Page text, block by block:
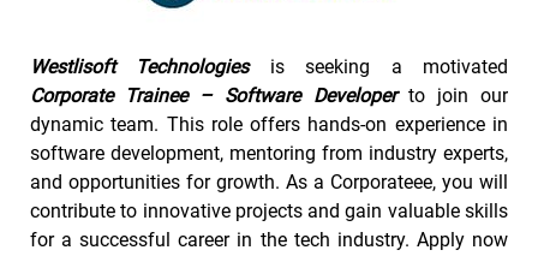
Westlisoft Technologiesis seeking a motivated
Corporate Trainee – Software Developerto join our
dynamic team. This role offers hands-on experience in
software development, mentoring from industry experts,
and opportunities for growth. As a Corporateee, you will
contribute to innovative projects and gain valuable skills
for a successful career in the tech industry. Apply now